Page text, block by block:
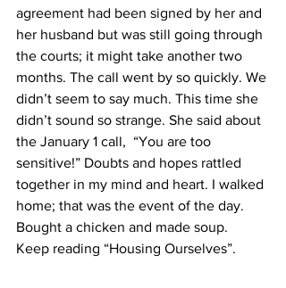
agreement had been signed by her and
her husband but was still going through
the courts; it might take another two
months. The call went by so quickly. We
didn’t seem to say much. This time she
didn’t sound so strange. She said about
the January 1 call,  “You are too
sensitive!” Doubts and hopes rattled
together in my mind and heart. I walked
home; that was the event of the day.
Bought a chicken and made soup.
Keep reading “Housing Ourselves”.